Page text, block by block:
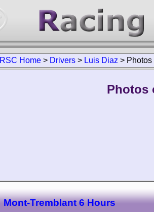
RSC Home > Drivers > Luis Diaz > Photos
Photos
Mont-Tremblant 6 Hours